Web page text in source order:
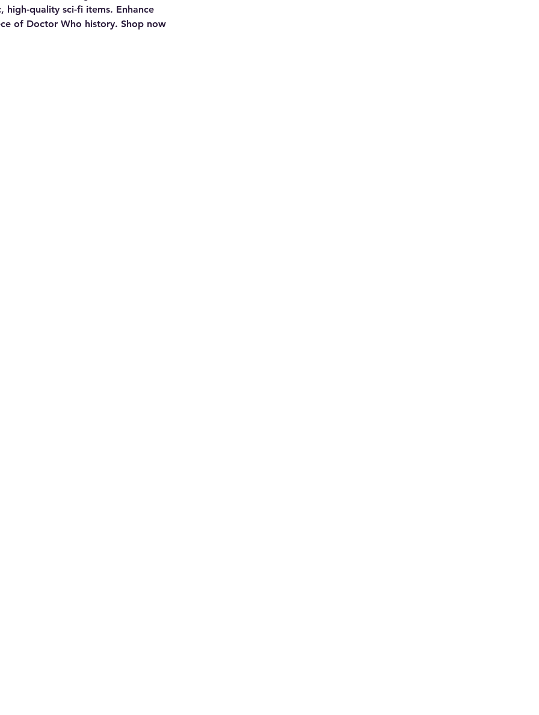
quality sci-fi items. Enhance
of Doctor Who history. Shop now